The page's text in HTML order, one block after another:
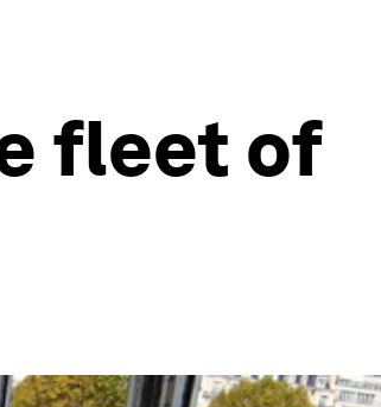
fleet of